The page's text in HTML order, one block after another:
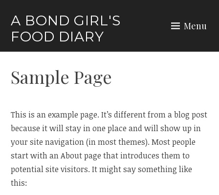
content
A BOND GIRL'S
FOOD DIARY
Menu
Sample Page
This is an example page. It’s different from a blog post
because it will stay in one place and will show up in
your site navigation (in most themes). Most people
start with an About page that introduces them to
potential site visitors. It might say something like
this: